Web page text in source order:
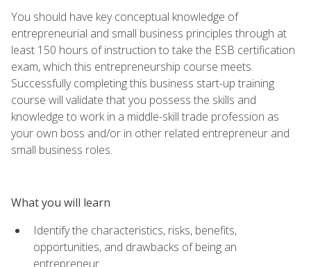
You should have key conceptual knowledge of
entrepreneurial and small business principles through at
least 150 hours of instruction to take the ESB certification
exam, which this entrepreneurship course meets.
Successfully completing this business start-up training
course will validate that you possess the skills and
knowledge to work in a middle-skill trade profession as
your own boss and/or in other related entrepreneur and
small business roles.
What you will learn
Identify the characteristics, risks, benefits,
opportunities, and drawbacks of being an
entrepreneur